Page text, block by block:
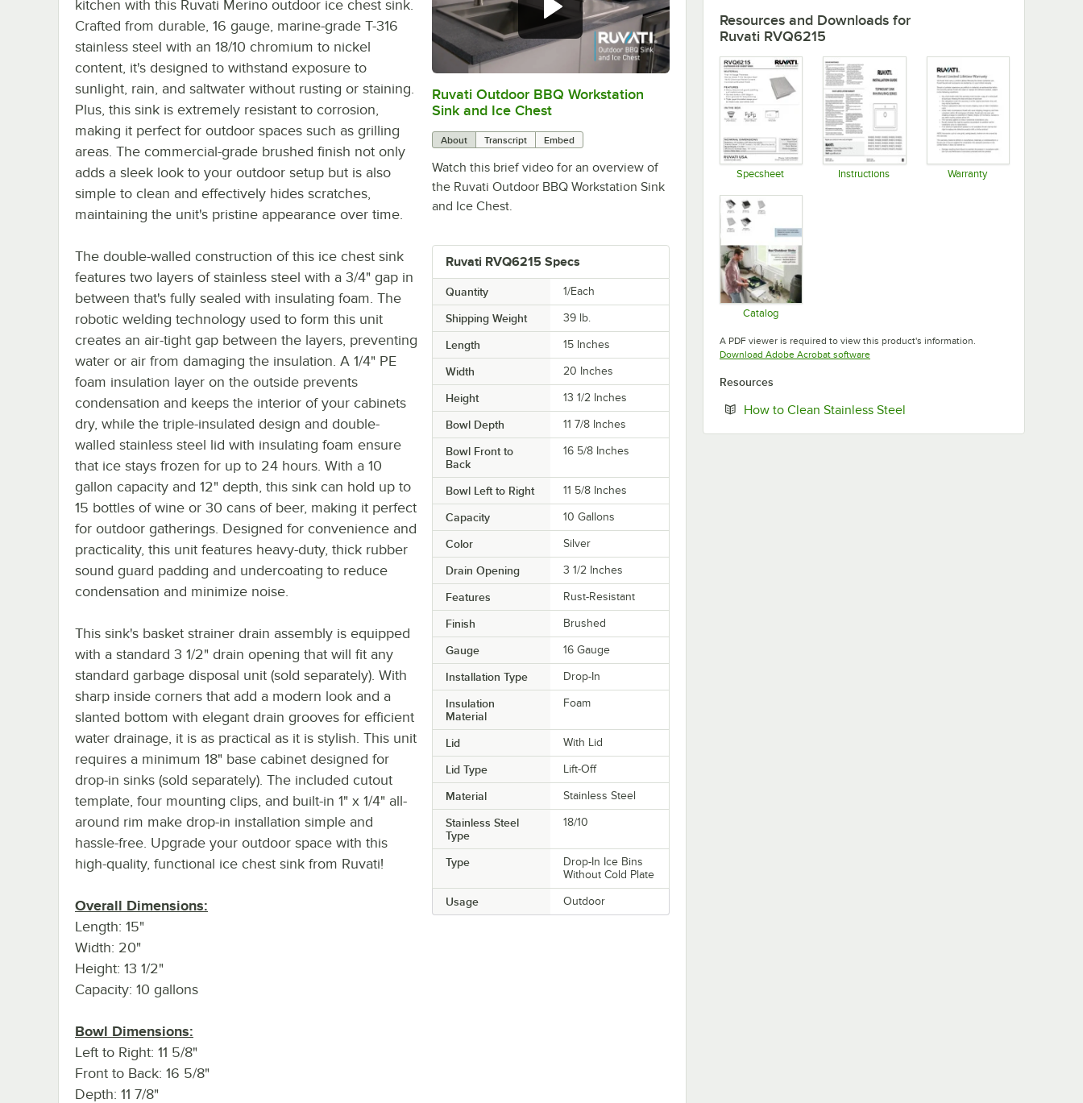
0:00 /0:56
Ruvati Outdoor BBQ Workstation
Sink and Ice Chest
About Transcript Embed
Watch this brief video for an overview of
the Ruvati Outdoor BBQ Workstation Sink
and Ice Chest.
Ruvati RVQ6215 Specs
Quantity 1/Each
Shipping Weight 39 lb.
Length 15 Inches
Width 20 Inches
Height 13 1/2 Inches
Bowl Depth 11 7/8 Inches
Bowl Front to
Back
16 5/8 Inches
Bowl Left to Right 11 5/8 Inches
Capacity 10 Gallons
Color Silver
Drain Opening 3 1/2 Inches
Features Rust-Resistant
Finish Brushed
Gauge 16 Gauge
Installation Type Drop-In
Insulation
Material
Foam
Lid With Lid
Lid Type Lift-Off
Material Stainless Steel
Stainless Steel
Type
18/10
Type
Drop-In Ice Bins
Without Cold Plate
Usage Outdoor
kitchen with this Ruvati Merino outdoor ice chest sink.
Crafted from durable, 16 gauge, marine-grade T-316
stainless steel with an 18/10 chromium to nickel
content, it's designed to withstand exposure to
sunlight, rain, and saltwater without rusting or staining.
Plus, this sink is extremely resistant to corrosion,
making it perfect for outdoor spaces such as grilling
areas. The commercial-grade brushed finish not only
adds a sleek look to your outdoor setup but is also
simple to clean and effectively hides scratches,
maintaining the unit's pristine appearance over time.
The double-walled construction of this ice chest sink
features two layers of stainless steel with a 3/4" gap in
between that's fully sealed with insulating foam. The
robotic welding technology used to form this unit
creates an air-tight gap between the layers, preventing
water or air from damaging the insulation. A 1/4" PE
foam insulation layer on the outside prevents
condensation and keeps the interior of your cabinets
dry, while the triple-insulated design and double-
walled stainless steel lid with insulating foam ensure
that ice stays frozen for up to 24 hours. With a 10
gallon capacity and 12" depth, this sink can hold up to
15 bottles of wine or 30 cans of beer, making it perfect
for outdoor gatherings. Designed for convenience and
practicality, this unit features heavy-duty, thick rubber
sound guard padding and undercoating to reduce
condensation and minimize noise.
This sink's basket strainer drain assembly is equipped
with a standard 3 1/2" drain opening that will fit any
standard garbage disposal unit (sold separately). With
sharp inside corners that add a modern look and a
slanted bottom with elegant drain grooves for efficient
water drainage, it is as practical as it is stylish. This unit
requires a minimum 18" base cabinet designed for
drop-in sinks (sold separately). The included cutout
template, four mounting clips, and built-in 1" x 1/4" all-
around rim make drop-in installation simple and
hassle-free. Upgrade your outdoor space with this
high-quality, functional ice chest sink from Ruvati!
Overall Dimensions:
Length: 15"
Width: 20"
Height: 13 1/2"
Capacity: 10 gallons
Bowl Dimensions:
Left to Right: 11 5/8"
Front to Back: 16 5/8"
Depth: 11 7/8"
Resources and Downloads for
Ruvati RVQ6215
Specsheet Instructions Warranty
Catalog
A PDF viewer is required to view this product's information.
Download Adobe Acrobat softwareOpens in new tab
Resources
How to Clean Stainless Steel